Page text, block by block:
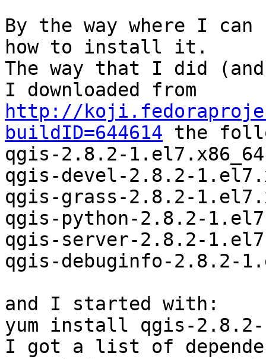
By the way where I
how to install it.
The way that I did
http://
buildID=644614 the
qgis-2.8.2-
qgis-devel-2.8.2-
qgis-grass-2.8.2-
qgis-python-2.8.2-
qgis-server-2.8.2-
qgis-debuginfo-2.8.2-
and I started with:
yum install qgis-2.8.2-
I got a list of